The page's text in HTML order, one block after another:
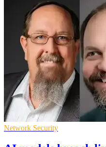
Network Security